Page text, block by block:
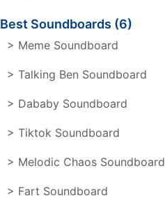
Best Soundboards (6)
> Meme Soundboard
> Talking Ben Soundboard
> Dababy Soundboard
> Tiktok Soundboard
> Melodic Chaos Soundboard
> Fart Soundboard